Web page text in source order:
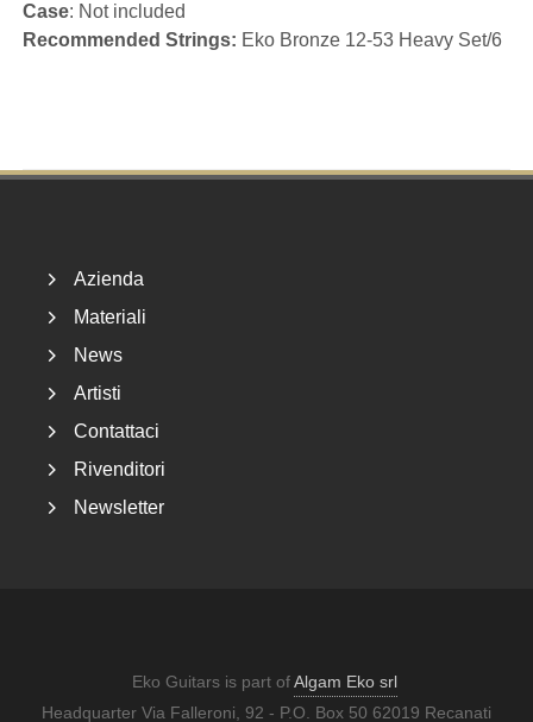
Case: Not included
Recommended Strings: Eko Bronze 12-53 Heavy Set/6
Azienda
Materiali
News
Artisti
Contattaci
Rivenditori
Newsletter
Eko Guitars is part ofAlgam Eko srl
Headquarter Via Falleroni, 92 - P.O. Box 50 62019 Recanati